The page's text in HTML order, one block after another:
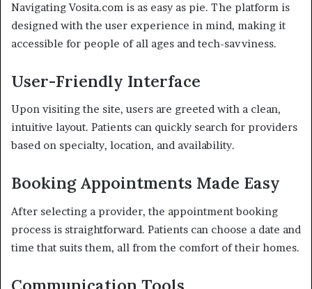
Navigating Vosita.com is as easy as pie. The platform is
designed with the user experience in mind, making it
accessible for people of all ages and tech-savviness.
User-Friendly Interface
Upon visiting the site, users are greeted with a clean,
intuitive layout. Patients can quickly search for providers
based on specialty, location, and availability.
Booking Appointments Made Easy
After selecting a provider, the appointment booking
process is straightforward. Patients can choose a date and
time that suits them, all from the comfort of their homes.